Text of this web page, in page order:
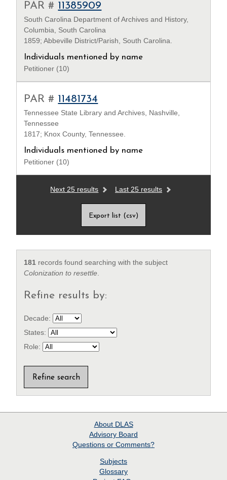
PAR # 11385909
South Carolina Department of Archives and History,
Columbia, South Carolina
1859; Abbeville District/Parish, South Carolina.
Individuals mentioned by name
Petitioner (10)
PAR # 11481734
Tennessee State Library and Archives, Nashville,
Tennessee
1817; Knox County, Tennessee.
Individuals mentioned by name
Petitioner (10)
Next 25 results Last 25 results
Export list (csv)
181 records found searching with the subject
Colonization to resettle
Refine results by:
Decade:
States:
Role:
About DLAS
Advisory Board
Questions or Comments?
Subjects
Glossary